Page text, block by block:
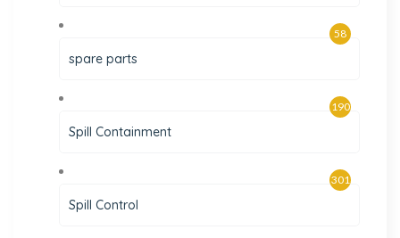
spare parts
58
Spill Containment
190
Spill Control
301